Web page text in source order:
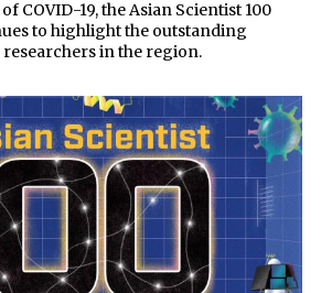
COVID-19, the Asian Scientist 100
to highlight the outstanding
in the region.